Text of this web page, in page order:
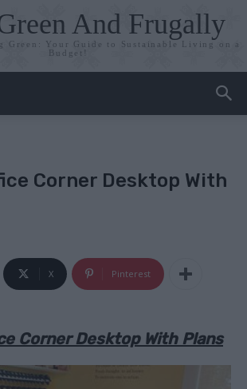
And Frugally
Green: Your Guide to Sustainable Living on a
Budget!
Corner Desktop With
X Pinterest
Corner Desktop With Plans